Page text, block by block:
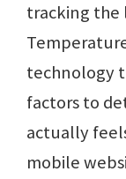
tracking the
technology
factors to
actually
mobile